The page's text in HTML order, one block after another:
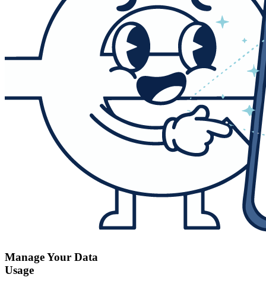
Manage Your Data
Usage